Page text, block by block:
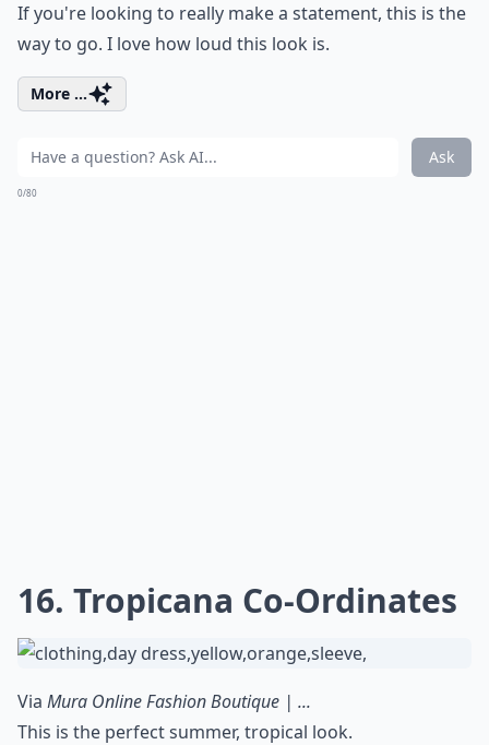
If you're looking to really make a statement, this is the
way to go. I love how loud this look is.
More ...
Ask
0/80
16. Tropicana Co-Ordinates
Via Mura Online Fashion Boutique | ...
This is the perfect summer, tropical look.